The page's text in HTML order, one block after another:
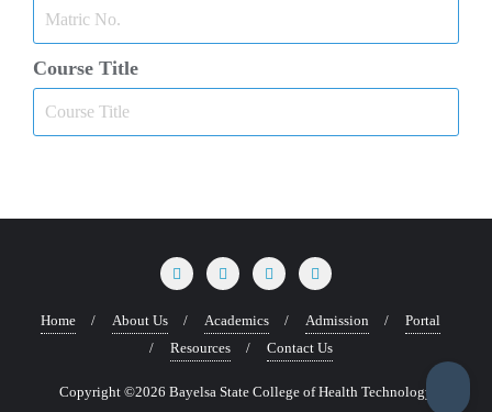
Course Title
Home About Us Academics Admission
Portal
Resources
Contact Us
Copyright ©2026 Bayelsa State College of Health Technology